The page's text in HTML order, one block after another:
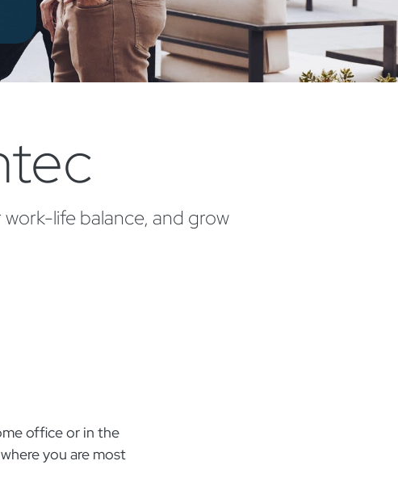
life balance, and grow
office or in the
you are most